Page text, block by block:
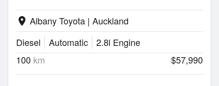
location_on Albany Toyota | Auckland
Diesel
Automatic
2.8l Engine
100 km $57,990